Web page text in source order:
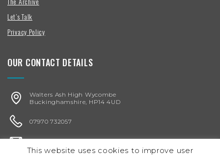
Let’s Talk
Privacy Policy
OUR CONTACT DETAILS
Walters Ash High Wycombe
Buckinghamshire, HP14 4UD
07970 732057
karen@chickenegg.co.uk
This website uses cookies to improve user